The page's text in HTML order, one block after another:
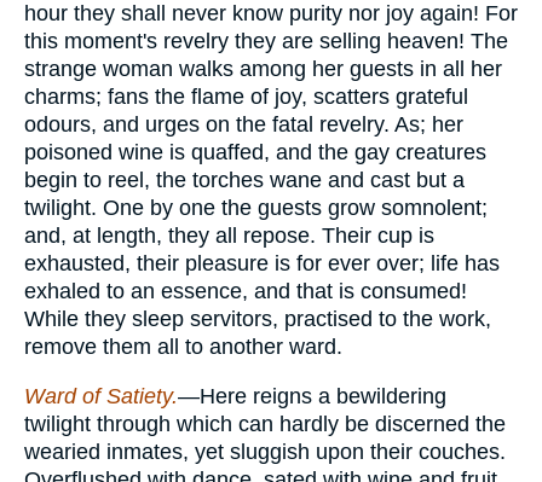
hour they shall never know purity nor joy again! For
this moment's revelry they are selling heaven! The
strange woman walks among her guests in all her
charms; fans the flame of joy, scatters grateful
odours, and urges on the fatal revelry. As; her
poisoned wine is quaffed, and the gay creatures
begin to reel, the torches wane and cast but a
twilight. One by one the guests grow somnolent;
and, at length, they all repose. Their cup is
exhausted, their pleasure is for ever over; life has
exhaled to an essence, and that is consumed!
While they sleep servitors, practised to the work,
remove them all to another ward.
Ward of Satiety.—Here reigns a bewildering
twilight through which can hardly be discerned the
wearied inmates, yet sluggish upon their couches.